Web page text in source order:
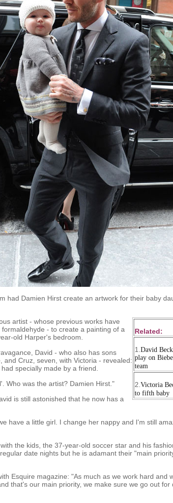
had Damien Hirst create an artwork for their baby
Related:
1. David
play on
team
2. Victoria
to fifth baby
artist - whose previous works have
- to create a painting of a
old Harper's bedroom.
David - who also has sons
and Cruz, seven, with Victoria - revealed:
specially made by a friend.
Who was the artist? Damien Hirst."
is still astonished that he now has a
have a little girl. I change her nappy and I'm still
the kids, the 37-year-old soccer star and his
date nights but he is adamant their "main
Esquire magazine: "As much as we work hard and
that's our main priority, we make sure we go out for